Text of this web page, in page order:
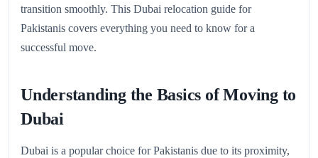
transition smoothly. This Dubai relocation guide for
Pakistanis covers everything you need to know for a
successful move.
Understanding the Basics of Moving to
Dubai
Dubai is a popular choice for Pakistanis due to its proximity,